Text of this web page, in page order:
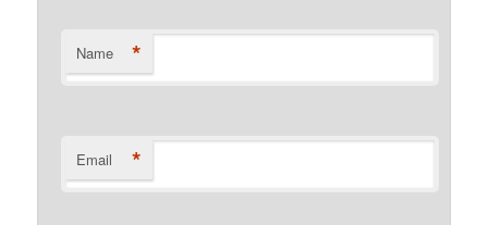
Name *
Email *